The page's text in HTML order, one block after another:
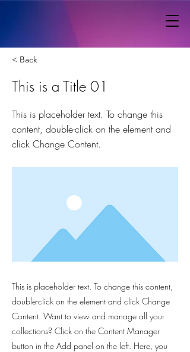
< Back
This is a Title 01
This is placeholder text. To change this
content, double-click on the element and
click Change Content.
This is placeholder text. To change this content,
double-click on the element and click Change
Content. Want to view and manage all your
collections? Click on the Content Manager
button in the Add panel on the left. Here, you